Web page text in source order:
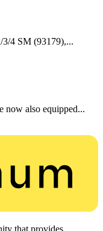
3/4 SM (93179),...
now also equipped...
that provides